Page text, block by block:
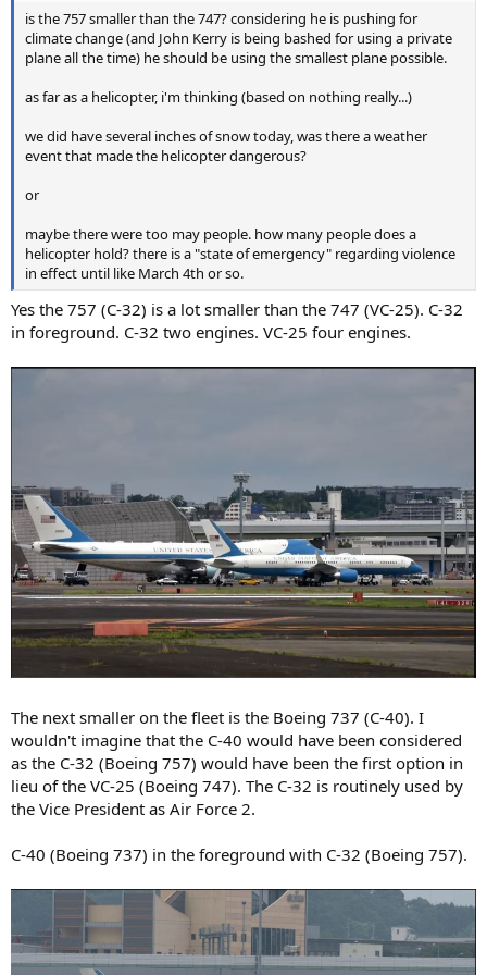
is the 757 smaller than the 747? considering he is pushing for
climate change (and John Kerry is being bashed for using a private
plane all the time) he should be using the smallest plane possible.
as far as a helicopter, i'm thinking (based on nothing really...)
we did have several inches of snow today, was there a weather
event that made the helicopter dangerous?
or
maybe there were too may people. how many people does a
helicopter hold? there is a "state of emergency" regarding violence
in effect until like March 4th or so.
Yes the 757 (C-32) is a lot smaller than the 747 (VC-25). C-32
in foreground. C-32 two engines. VC-25 four engines.
The next smaller on the fleet is the Boeing 737 (C-40). I
wouldn't imagine that the C-40 would have been considered
as the C-32 (Boeing 757) would have been the first option in
lieu of the VC-25 (Boeing 747). The C-32 is routinely used by
the Vice President as Air Force 2.
C-40 (Boeing 737) in the foreground with C-32 (Boeing 757).